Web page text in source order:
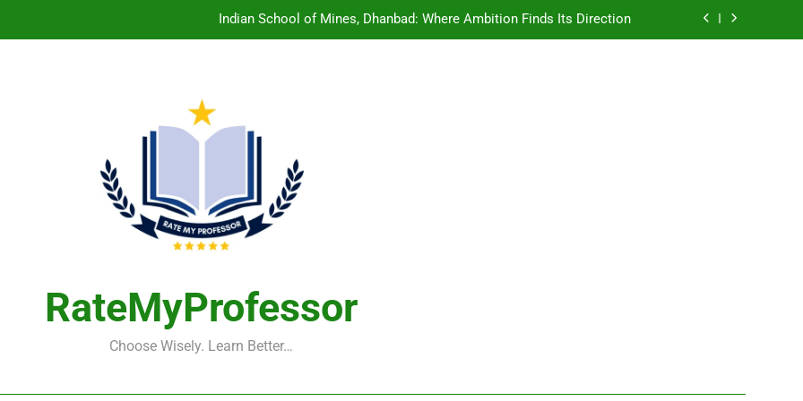
Indian School of Mines, Dhanbad: Where Ambition Finds Its Direction
Birla Institute of Technology Mesra: The Campus That Changes the Way You Think
Indian School of Mines, Dhanbad: Where Ambition Finds Its Direction
Central Sanskrit University: Where Ancient Wisdom Meets Modern Dreams
RateMyProfessor
Choose Wisely. Learn Better…